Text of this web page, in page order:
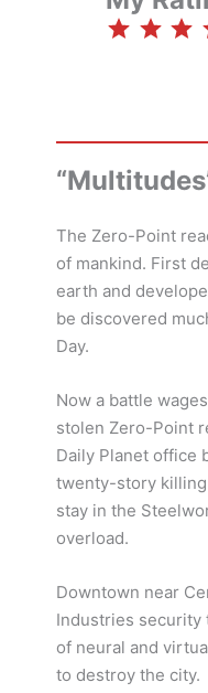
⭐⭐ ⭐⭐
The Zero-Point
of mankind. First
earth and
be discovered
Day.
Now a battle
stolen Zero-Point
Daily Planet office
twenty-story killing
stay in the
overload.
Downtown near
Industries security
of neural and
to destroy the city.